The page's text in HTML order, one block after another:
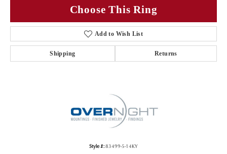
Choose This Ring
Add to Wish List
Shipping Returns
Style #:83499-5-14KY